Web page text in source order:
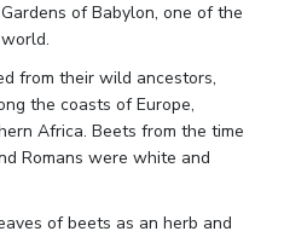
of Babylon, one of the
from their wild ancestors,
the coasts of Europe,
Africa. Beets from the time
Romans were white and
of beets as an herb and